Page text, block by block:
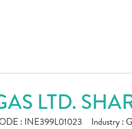
LTD.
: INE399L01023 Industry :